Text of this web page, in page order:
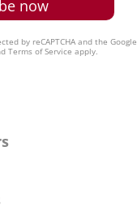
by reCAPTCHA and the Google
Terms of Service apply.